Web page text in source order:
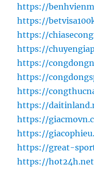
https://
https://
https://
https://
https://
https://
https://
https://
https://
https://
https://great-
https://